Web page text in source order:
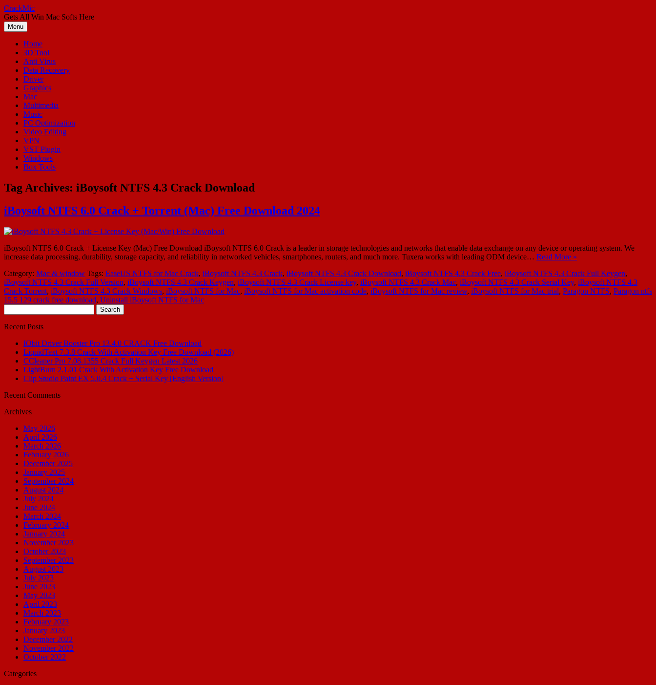
Skip
to
content
CrackMic
Gets All Win Mac Softs Here
Menu
Home
3D Tool
Anti Virus
Data Recovery
Driver
Graphics
Mac
Multimedia
Music
PC Optimization
Video Editing
VPN
VST Plugin
Windows
Box Tools
Tag Archives: iBoysoft NTFS 4.3 Crack Download
iBoysoft NTFS 6.0 Crack + Torrent (Mac) Free Download 2024
iBoysoft NTFS 6.0 Crack + License Key (Mac) Free Download iBoysoft NTFS 6.0 Crack is a leader in storage technologies and networks that enable data exchange on any device or operating system. We
increase data processing, durability, storage capacity, and reliability in networked vehicles, smartphones, routers, and much more. Tuxera works with leading ODM device… Read More »
Category: Mac & window Tags: EaseUS NTFS for Mac Crack, iBoysoft NTFS 4.3 Crack, iBoysoft NTFS 4.3 Crack Download, iBoysoft NTFS 4.3 Crack Free, iBoysoft NTFS 4.3 Crack Full Keygen,
iBoysoft NTFS 4.3 Crack Full Version, iBoysoft NTFS 4.3 Crack Keygen, iBoysoft NTFS 4.3 Crack License key, iBoysoft NTFS 4.3 Crack Mac, iBoysoft NTFS 4.3 Crack Serial Key, iBoysoft NTFS 4.3
Crack Torrent, iBoysoft NTFS 4.3 Crack Windows, iBoysoft NTFS for Mac, iBoysoft NTFS for Mac activation code, iBoysoft NTFS for Mac review, iBoysoft NTFS for Mac trial, Paragon NTFS, Paragon ntfs
15.5 129 crack free download, Uninstall iBoysoft NTFS for Mac
for:
Recent Posts
IObit Driver Booster Pro 13.4.0 CRACK Free Download
LiquidText 7.3.8 Crack With Activation Key Free Download (2026)
CCleaner Pro 7.08.1355 Crack Full Keygen Latest 2026
LightBurn 2.1.01 Crack With Activation Key Free Download
Clip Studio Paint EX 5.0.4 Crack + Serial Key [English Version]
Recent Comments
Archives
May 2026
April 2026
March 2026
February 2026
December 2025
January 2025
September 2024
August 2024
July 2024
June 2024
March 2024
February 2024
January 2024
November 2023
October 2023
September 2023
August 2023
July 2023
June 2023
May 2023
April 2023
March 2023
February 2023
January 2023
December 2022
November 2022
October 2022
Categories